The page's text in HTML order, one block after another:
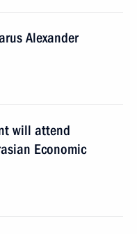
Alexander
will attend
Economic